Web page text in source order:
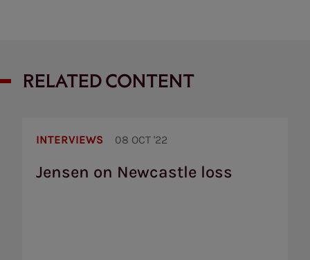
RELATED CONTENT
INTERVIEWS 08 OCT '22
Jensen on Newcastle loss
loss